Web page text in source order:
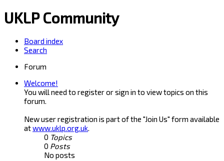
UKLP Community
Board index
Search
Forum
Welcome!
You will need to register or sign in to view topics on this
forum.
New user registration is part of the "Join Us" form available
atwww.uklp.org.uk.
0 Topics
0 Posts
No posts